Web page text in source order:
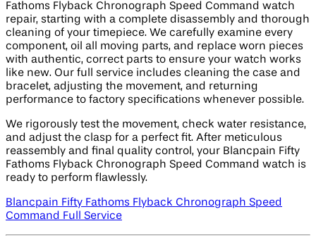
Fathoms Flyback Chronograph Speed Command watch
repair, starting with a complete disassembly and thorough
cleaning of your timepiece. We carefully examine every
component, oil all moving parts, and replace worn pieces
with authentic, correct parts to ensure your watch works
like new. Our full service includes cleaning the case and
bracelet, adjusting the movement, and returning
performance to factory specifications whenever possible.
We rigorously test the movement, check water resistance,
and adjust the clasp for a perfect fit. After meticulous
reassembly and final quality control, your Blancpain Fifty
Fathoms Flyback Chronograph Speed Command watch is
ready to perform flawlessly.
Blancpain Fifty Fathoms Flyback Chronograph Speed
Command Full Service